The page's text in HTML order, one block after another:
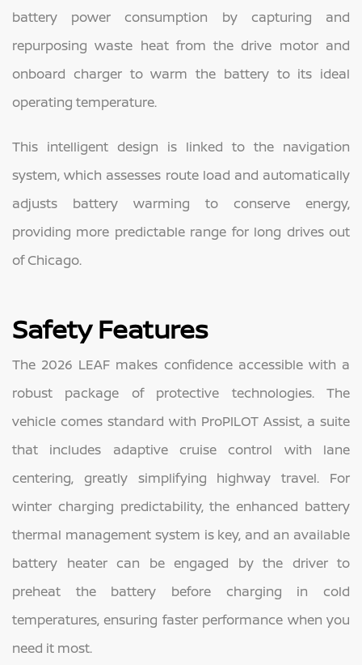
battery power consumption by capturing and
repurposing waste heat from the drive motor and
onboard charger to warm the battery to its ideal
operating temperature.
This intelligent design is linked to the navigation
system, which assesses route load and automatically
adjusts battery warming to conserve energy,
providing more predictable range for long drives out
of Chicago.
Safety Features
The 2026 LEAF makes confidence accessible with a
robust package of protective technologies. The
vehicle comes standard with ProPILOT Assist, a suite
that includes adaptive cruise control with lane
centering, greatly simplifying highway travel. For
winter charging predictability, the enhanced battery
thermal management system is key, and an available
battery heater can be engaged by the driver to
preheat the battery before charging in cold
temperatures, ensuring faster performance when you
need it most.